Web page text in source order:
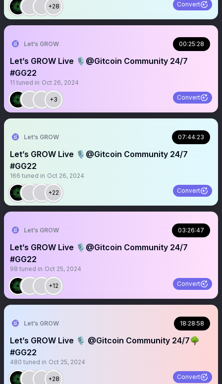
+28 Convert
Let’s GROW 00:25:28
Let’s GROW Live 🎙️@Gitcoin Community 24/7
#GG22
11 tuned in Oct 26, 2024
+3 Convert
Let’s GROW 07:44:23
Let’s GROW Live 🎙️@Gitcoin Community 24/7
#GG22
166 tuned in Oct 26, 2024
+22 Convert
Let’s GROW 03:26:47
Let’s GROW Live 🎙️@Gitcoin Community 24/7
#GG22
98 tuned in Oct 25, 2024
+12 Convert
Let’s GROW 18:28:58
Let’s GROW Live 🎙️ @Gitcoin Community 24/7🌳
#GG22
480 tuned in Oct 25, 2024
+28 Convert